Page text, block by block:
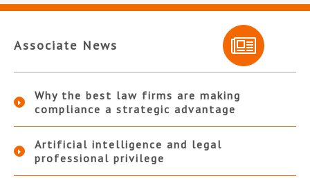
Associate News
Why the best law firms are making
compliance a strategic advantage
Artificial intelligence and legal
professional privilege